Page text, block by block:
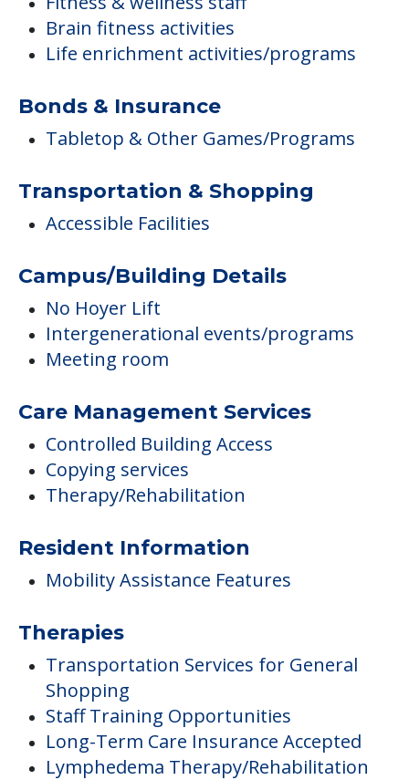
Brain fitness activities
Life enrichment activities/programs
Bonds & Insurance
Tabletop & Other Games/Programs
Transportation & Shopping
Accessible Facilities
Campus/Building Details
No Hoyer Lift
Intergenerational events/programs
Meeting room
Care Management Services
Controlled Building Access
Copying services
Therapy/Rehabilitation
Resident Information
Mobility Assistance Features
Therapies
Transportation Services for General
Shopping
Staff Training Opportunities
Long-Term Care Insurance Accepted
Lymphedema Therapy/Rehabilitation